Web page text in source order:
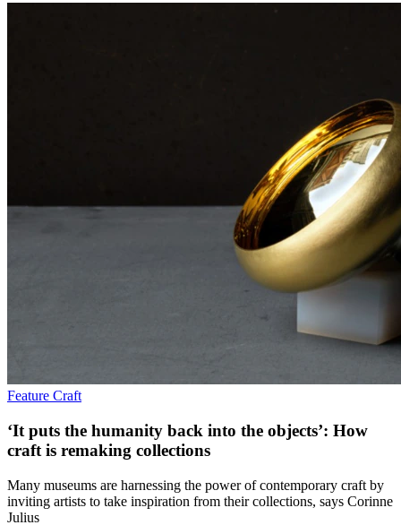
Feature Craft
‘It puts the humanity back into the objects’: How
craft is remaking collections
Many museums are harnessing the power of contemporary craft by
inviting artists to take inspiration from their collections, says Corinne
Julius